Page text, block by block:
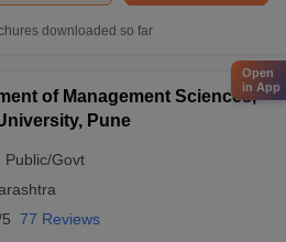
downloaded so far
of Management Sciences,
Pune
Public/Govt
77 Reviews
Open
in App